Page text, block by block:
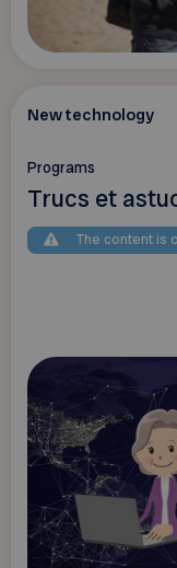
New technology
Programs
Trucs et
The content is